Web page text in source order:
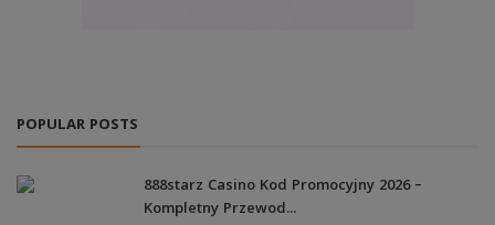
POPULAR POSTS
888starz Casino Kod Promocyjny 2026 –
Kompletny Przewod...